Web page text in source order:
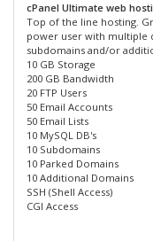
cPanel Ultimate web
Top of the line hosting.
power user with multiple
subdomains and/or
10 GB Storage
200 GB Bandwidth
20 FTP Users
50 Email Accounts
50 Email Lists
10 MySQL DB's
10 Subdomains
10 Parked Domains
10 Additional Domains
SSH (Shell Access)
CGI Access